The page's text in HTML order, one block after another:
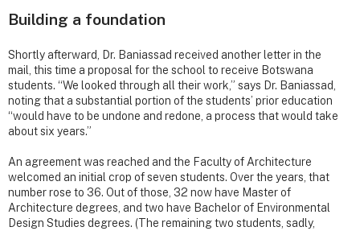
Building a foundation
Shortly afterward, Dr. Baniassad received another letter in the
mail, this time a proposal for the school to receive Botswana
students. “We looked through all their work,” says Dr. Baniassad,
noting that a substantial portion of the students’ prior education
“would have to be undone and redone, a process that would take
about six years.”
An agreement was reached and the Faculty of Architecture
welcomed an initial crop of seven students. Over the years, that
number rose to 36. Out of those, 32 now have Master of
Architecture degrees, and two have Bachelor of Environmental
Design Studies degrees. (The remaining two students, sadly,